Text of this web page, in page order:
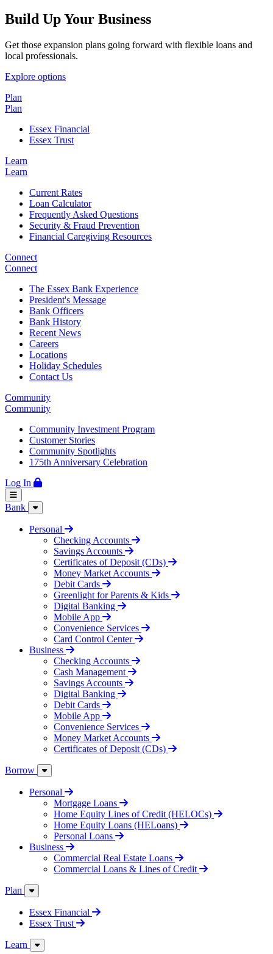
Build Up Your Business
Get those expansion plans going forward with flexible loans and
local professionals.
Explore options
Plan
Plan
Essex Financial
Essex Trust
Learn
Learn
Current Rates
Loan Calculator
Frequently Asked Questions
Security & Fraud Prevention
Financial Caregiving Resources
Connect
Connect
The Essex Bank Experience
President's Message
Bank Officers
Bank History
Recent News
Careers
Locations
Holiday Schedules
Contact Us
Community
Community
Community Investment Program
Customer Stories
Community Spotlights
175th Anniversary Celebration
Log In
Bank
Personal
Checking Accounts
Savings Accounts
Certificates of Deposit (CDs)
Money Market Accounts
Debit Cards
Greenlight for Parents & Kids
Digital Banking
Mobile App
Convenience Services
Card Control Center
Business
Checking Accounts
Cash Management
Savings Accounts
Digital Banking
Debit Cards
Mobile App
Convenience Services
Money Market Accounts
Certificates of Deposit (CDs)
Borrow
Personal
Mortgage Loans
Home Equity Lines of Credit (HELOCs)
Home Equity Loans (HELoans)
Personal Loans
Business
Commercial Real Estate Loans
Commercial Loans & Lines of Credit
Plan
Essex Financial
Essex Trust
Learn